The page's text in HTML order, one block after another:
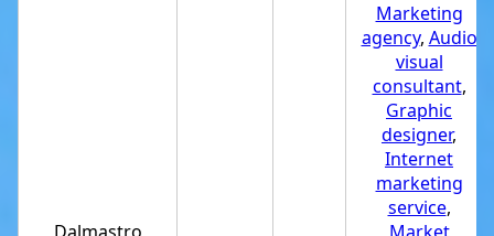
Marketing
agency, Audio
visual
consultant,
Graphic
designer,
Internet
marketing
service,